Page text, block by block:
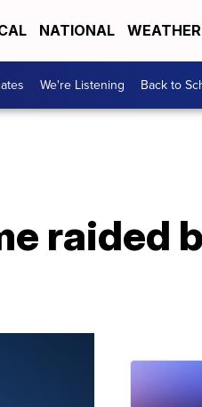
NATIONAL WEATHER
We're Listening Back to
raided